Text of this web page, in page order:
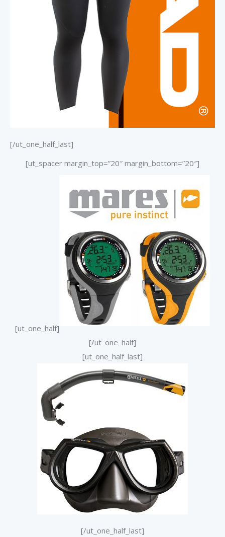
[/ut_one_half_last]
[ut_spacer margin_top=”20″ margin_bottom=”20″]
[ut_one_half]
[/ut_one_half]
[ut_one_half_last]
[/ut_one_half_last]